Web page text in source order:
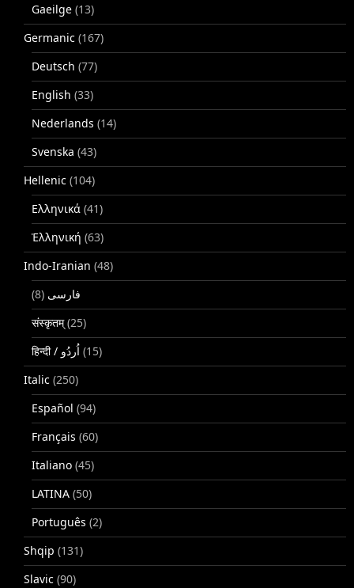
Gaeilge (13)
Germanic (167)
Deutsch (77)
English (33)
Nederlands (14)
Svenska (43)
Hellenic (104)
Ελληνικά (41)
Ἑλληνική (63)
Indo-Iranian (48)
فارسی (8)
संस्कृतम्(25)
(15)
Italic (250)
Español (94)
Français (60)
Italiano (45)
LATINA (50)
Português (2)
Shqip (131)
Slavic (90)